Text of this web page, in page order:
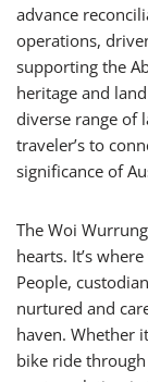
advance
operations,
supporting the
heritage and
diverse range of
traveler’s to
significance of
The Woi
hearts. It’s
People,
nurtured and
haven. Whether
bike ride